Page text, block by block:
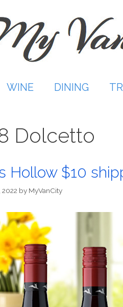
WINE DINING
Dolcetto
Hollow $10
2022 by MyVanCity